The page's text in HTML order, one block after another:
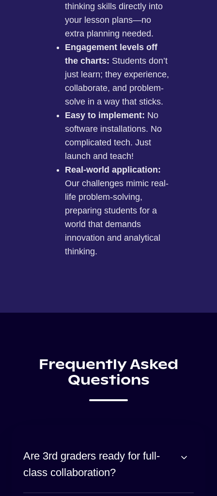
thinking skills directly into
your lesson plans—no
extra planning needed.
Engagement levels off
the charts: Students don’t
just learn; they experience,
collaborate, and problem-
solve in a way that sticks.
Easy to implement: No
software installations. No
complicated tech. Just
launch and teach!
Real-world application:
Our challenges mimic real-
life problem-solving,
preparing students for a
world that demands
innovation and analytical
thinking.
Frequently Asked
Questions
Are 3rd graders ready for full-
class collaboration?